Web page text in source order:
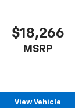
$18,266
MSRP
View Vehicle